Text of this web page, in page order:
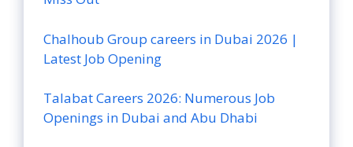
Chalhoub Group careers in Dubai 2026 |
Latest Job Opening
Talabat Careers 2026: Numerous Job
Openings in Dubai and Abu Dhabi